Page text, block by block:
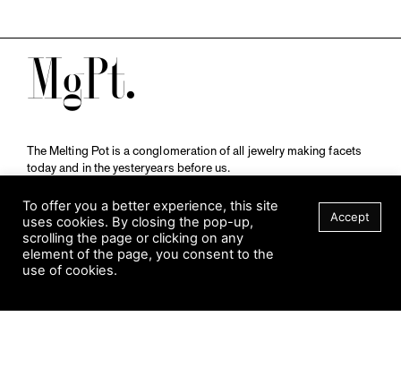
M
The Melting Pot is a conglomeration of all jewelry making facets
today and in the yesteryears before us.
Schmuckmuseum Pforzheim.
Visit Museum
To offer you a better experience, this site
uses cookies. By closing the pop-up,
scrolling the page or clicking on any
element of the page, you consent to the
use of cookies.
Accept